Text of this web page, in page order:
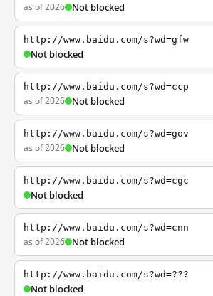
as of 2026 Not blocked
http://www.baidu.com/s?wd=gfw
Not blocked
http://www.baidu.com/s?wd=ccp
as of 2026 Not blocked
http://www.baidu.com/s?wd=gov
as of 2026 Not blocked
http://www.baidu.com/s?wd=cgc
Not blocked
http://www.baidu.com/s?wd=cnn
as of 2026 Not blocked
http://www.baidu.com/s?wd=???
Not blocked